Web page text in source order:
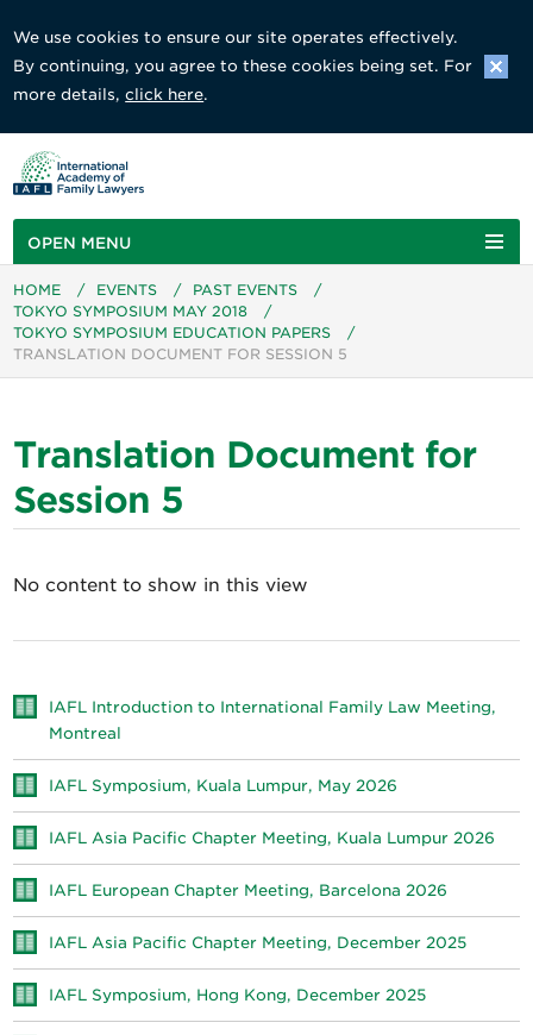
We use cookies to ensure our site operates effectively.
By continuing, you agree to these cookies being set. For
more details,click here.
OPEN MENU
HOME / EVENTS / PAST EVENTS
/
TOKYO SYMPOSIUM MAY 2018
/
TOKYO SYMPOSIUM EDUCATION PAPERS
/
TRANSLATION DOCUMENT FOR SESSION 5
Translation Document for
Session 5
No content to show in this view
IAFL Introduction to International Family Law Meeting,
Montreal
IAFL Symposium, Kuala Lumpur, May 2026
IAFL Asia Pacific Chapter Meeting, Kuala Lumpur 2026
IAFL European Chapter Meeting, Barcelona 2026
IAFL Asia Pacific Chapter Meeting, December 2025
IAFL Symposium, Hong Kong, December 2025